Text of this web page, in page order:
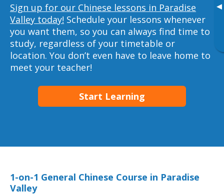
▸
Sign up for our Chinese lessons in Paradise
Valley today! Schedule your lessons whenever
you want them, so you can always find time to
study, regardless of your timetable or
location. You don’t even have to leave home to
meet your teacher!
Start Learning
1-on-1 General Chinese Course in Paradise
Valley